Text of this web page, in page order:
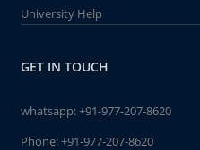
University Help
GET IN TOUCH
whatsapp:+91-977-207-8620
Phone:+91-977-207-8620